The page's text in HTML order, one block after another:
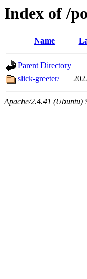
Index of /
Name
Parent Directory
slick-greeter/
Apache/2.4.41 (Ubuntu)